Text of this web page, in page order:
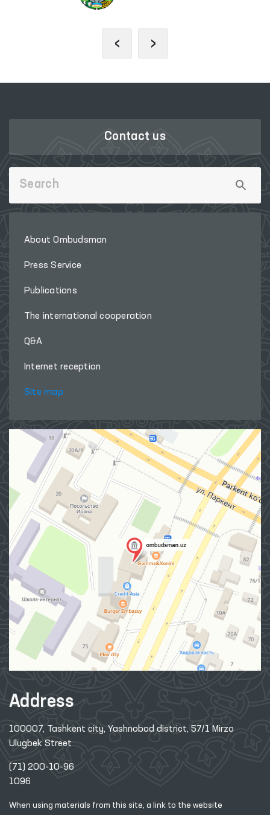
‹ ›
Contact us
About Ombudsman
Press Service
Publications
The international cooperation
Q&A
Internet reception
Site map
Address
100007, Tashkent city, Yashnobod district, 57/1 Mirzo
Ulugbek Street
(71) 200-10-96
1096
When using materials from this site, a link to the website